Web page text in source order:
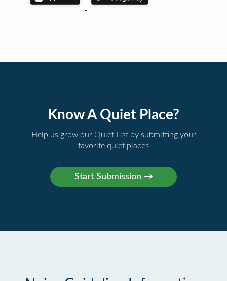
Know A Quiet Place?
Help us grow our Quiet List by submitting your
favorite quiet places